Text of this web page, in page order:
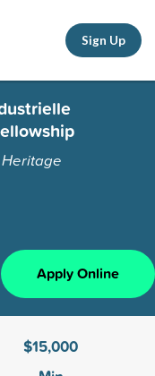
Sign Up
Apply Online
$15,000